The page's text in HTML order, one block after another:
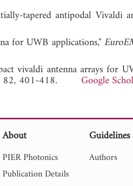
tapered antipodal Vivaldi
for UWB applications,"
vivaldi antenna arrays for
82, 401-418. Google
About
PIER Photonics
Publication Details
Guidelines
Authors